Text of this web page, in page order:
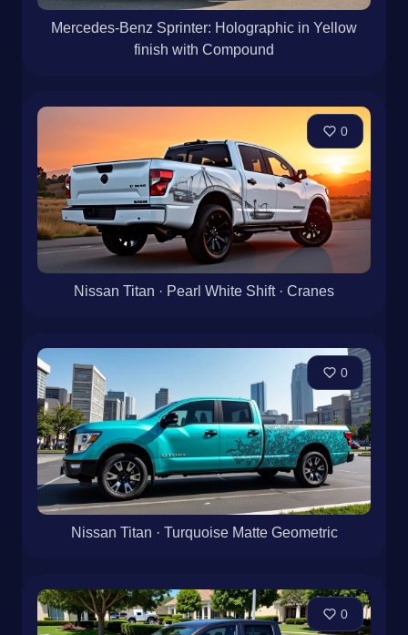
Mercedes-Benz Sprinter: Holographic in Yellow
finish with Compound
0
Nissan Titan · Pearl White Shift · Cranes
0
Nissan Titan · Turquoise Matte Geometric
0